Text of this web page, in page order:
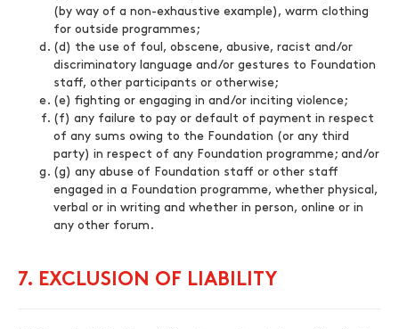
(by way of a non-exhaustive example), warm clothing
for outside programmes;
(d) the use of foul, obscene, abusive, racist and/or
discriminatory language and/or gestures to Foundation
staff, other participants or otherwise;
(e) fighting or engaging in and/or inciting violence;
(f) any failure to pay or default of payment in respect
of any sums owing to the Foundation (or any third
party) in respect of any Foundation programme; and/or
(g) any abuse of Foundation staff or other staff
engaged in a Foundation programme, whether physical,
verbal or in writing and whether in person, online or in
any other forum.
7. EXCLUSION OF LIABILITY